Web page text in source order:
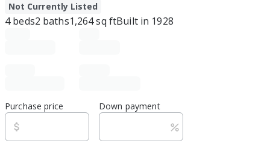
Not Currently Listed
4beds2 baths1,264sq ftBuilt in 1928
Purchase price Down payment